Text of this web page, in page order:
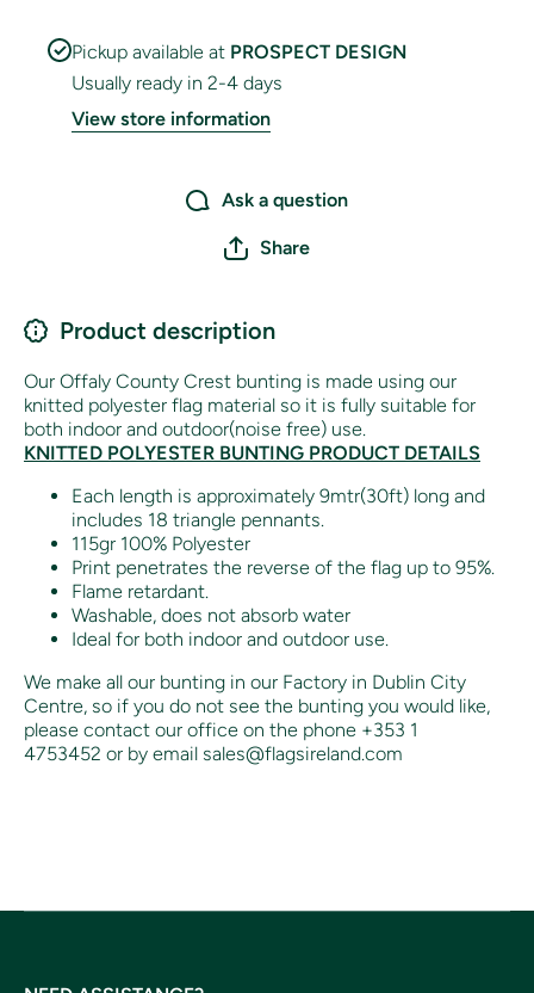
Pickup available at PROSPECT DESIGN
Usually ready in 2-4 days
View store information
Ask a question
Share
Product description
Our Offaly County Crest bunting is made using our
knitted polyester flag material so it is fully suitable for
both indoor and outdoor(noise free) use.
KNITTED POLYESTER BUNTING PRODUCT DETAILS
Each length is approximately 9mtr(30ft) long and
includes 18 triangle pennants.
115gr 100% Polyester
Print penetrates the reverse of the flag up to 95%.
Flame retardant.
Washable, does not absorb water
Ideal for both indoor and outdoor use.
We make all our bunting in our Factory in Dublin City
Centre, so if you do not see the bunting you would like,
please contact our office on the phone +353 1
4753452 or by email sales@flagsireland.com